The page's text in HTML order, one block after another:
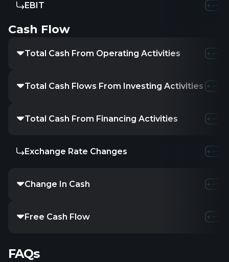
EBIT
Cash Flow
Total Cash From Operating Activities
Total Cash Flows From Investing Activities
Total Cash From Financing Activities
Exchange Rate Changes
Change In Cash
Free Cash Flow
FAQs